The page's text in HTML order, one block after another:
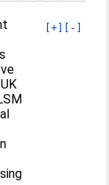
[+] [-]